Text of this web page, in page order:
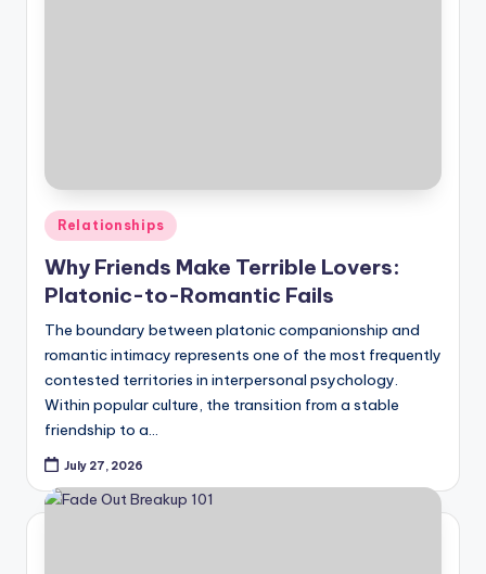
Posted
Relationships
Why Friends Make Terrible Lovers:
Platonic-to-Romantic Fails
The boundary between platonic companionship and
romantic intimacy represents one of the most frequently
contested territories in interpersonal psychology.
Within popular culture, the transition from a stable
friendship to a…
July 27, 2026